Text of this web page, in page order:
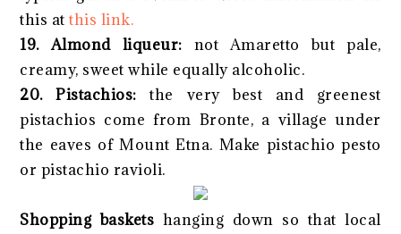
this atthis link.
19. Almond liqueur: not Amaretto but pale,
creamy, sweet while equally alcoholic.
20. Pistachios: the very best and greenest
pistachios come from Bronte, a village under
the eaves of Mount Etna. Make pistachio pesto
or pistachio ravioli.
Shopping baskets hanging down so that local